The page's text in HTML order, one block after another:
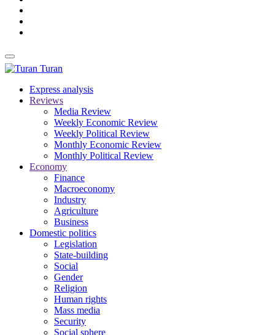
Turan
Express analysis
Reviews
Media Review
Weekly Economic Review
Weekly Political Review
Monthly Economic Review
Monthly Political Review
Economy
Finance
Macroeconomy
Industry
Agriculture
Business
Domestic politics
Legislation
State-building
Social
Gender
Religion
Human rights
Mass media
Security
Social sphere